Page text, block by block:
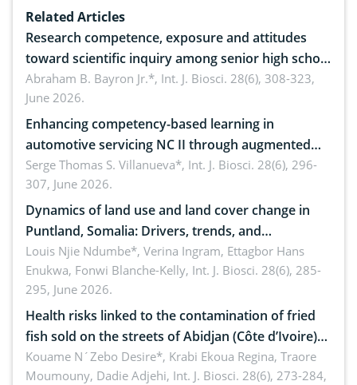
Related Articles
Research competence, exposure and attitudes
toward scientific inquiry among senior high school
teachers: Implications for scientific literacy
Abraham B. Bayron Jr.*, Int. J. Biosci. 28(6), 308-323,
June 2026.
Enhancing competency-based learning in
automotive servicing NC II through augmented
reality: Implications for occupational health,
ergonomics, and environmental safety
Serge Thomas S. Villanueva*, Int. J. Biosci. 28(6), 296-
307, June 2026.
Dynamics of land use and land cover change in
Puntland, Somalia: Drivers, trends, and
implications for dryland ecosystem sustainability
Louis Njie Ndumbe*, Verina Ingram, Ettagbor Hans
Enukwa, Fonwi Blanche-Kelly, Int. J. Biosci. 28(6), 285-
295, June 2026.
Health risks linked to the contamination of fried
fish sold on the streets of Abidjan (Côte d’Ivoire)
by Staphylococcus aureus, Escherichia coli and
Bacillus cereus
Kouame N´Zebo Desire*, Krabi Ekoua Regina, Traore
Moumouny, Dadie Adjehi, Int. J. Biosci. 28(6), 273-284,